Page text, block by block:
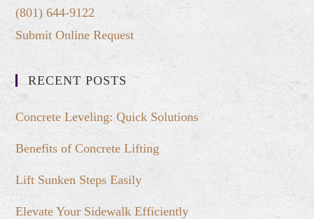
(801) 644-9122
Submit Online Request
RECENT POSTS
Concrete Leveling: Quick Solutions
Benefits of Concrete Lifting
Lift Sunken Steps Easily
Elevate Your Sidewalk Efficiently